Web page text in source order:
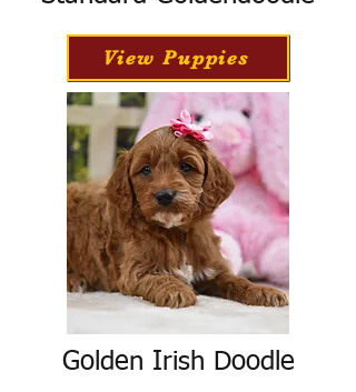
View Puppies
Golden Irish Doodle